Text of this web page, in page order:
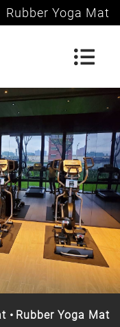
Rubber Yoga Mat
Rubber Yoga Mat